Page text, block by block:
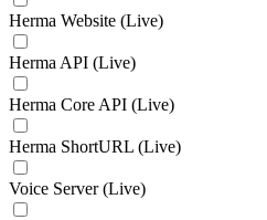
Herma Website (Live)
Herma API (Live)
Herma Core API (Live)
Herma ShortURL (Live)
Voice Server (Live)